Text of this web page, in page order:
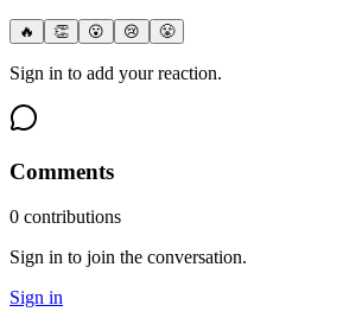
🔥 👏 😮 😢 😤
Sign in to add your reaction.
Comments
0 contributions
Sign in to join the conversation.
Sign in